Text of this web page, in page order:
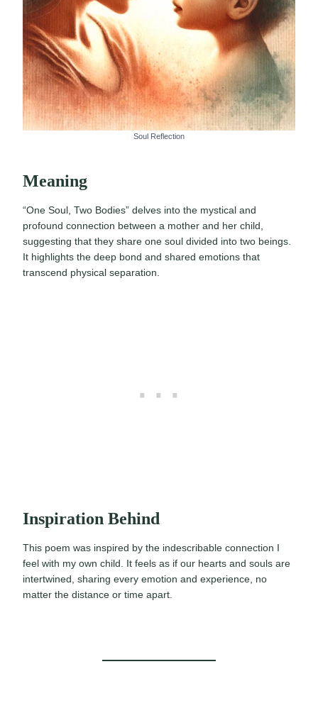
Soul Reflection
Meaning
“One Soul, Two Bodies” delves into the mystical and
profound connection between a mother and her child,
suggesting that they share one soul divided into two beings.
It highlights the deep bond and shared emotions that
transcend physical separation.
Inspiration Behind
This poem was inspired by the indescribable connection I
feel with my own child. It feels as if our hearts and souls are
intertwined, sharing every emotion and experience, no
matter the distance or time apart.